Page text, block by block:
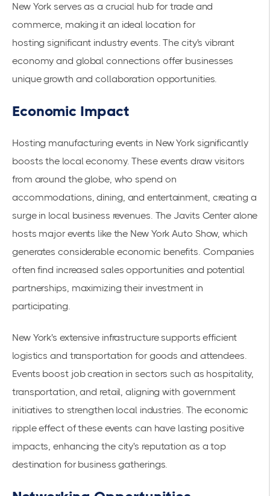
New York serves as a crucial hub for trade and
commerce, making it an ideal location for
hosting significant industry events. The city's vibrant
economy and global connections offer businesses
unique growth and collaboration opportunities.
Economic Impact
Hosting manufacturing events in New York significantly
boosts the local economy. These events draw visitors
from around the globe, who spend on
accommodations, dining, and entertainment, creating a
surge in local business revenues. The Javits Center alone
hosts major events like the New York Auto Show, which
generates considerable economic benefits. Companies
often find increased sales opportunities and potential
partnerships, maximizing their investment in
participating.
New York's extensive infrastructure supports efficient
logistics and transportation for goods and attendees.
Events boost job creation in sectors such as hospitality,
transportation, and retail, aligning with government
initiatives to strengthen local industries. The economic
ripple effect of these events can have lasting positive
impacts, enhancing the city's reputation as a top
destination for business gatherings.